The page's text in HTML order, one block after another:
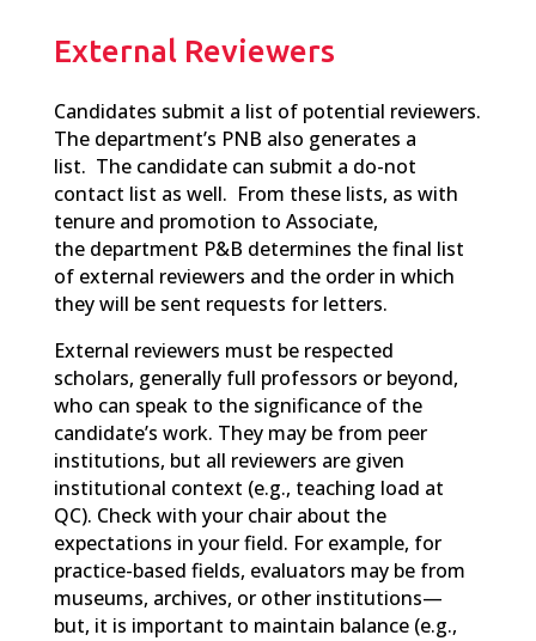
External Reviewers
Candidates submit a list of potential reviewers.
The department’s PNB also generates a
list. The candidate can submit a do-not
contact list as well. From these lists, as with
tenure and promotion to Associate,
the department P&B determines the final list
of external reviewers and the order in which
they will be sent requests for letters.
External reviewers must be respected
scholars, generally full professors or beyond,
who can speak to the significance of the
candidate’s work. They may be from peer
institutions, but all reviewers are given
institutional context (e.g., teaching load at
QC). Check with your chair about the
expectations in your field. For example, for
practice-based fields, evaluators may be from
museums, archives, or other institutions—
but, it is important to maintain balance (e.g.,